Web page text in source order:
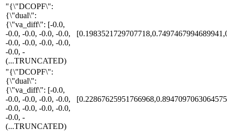
"{\"DCOPF\":
{\"dual\":
{\"va_diff\": [-0.0,
-0.0, -0.0, -0.0, -0.0,
-0.0, -0.0, -0.0, -0.0,
-0.0, -
(...TRUNCATED)
"{\"DCOPF\":
{\"dual\":
{\"va_diff\": [-0.0,
-0.0, -0.0, -0.0, -0.0,
-0.0, -0.0, -0.0, -0.0,
-0.0, -
(...TRUNCATED)